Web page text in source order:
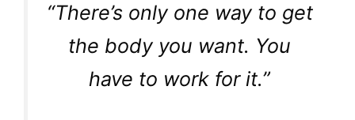
“There’s only one way to get
the body you want. You
have to work for it.”